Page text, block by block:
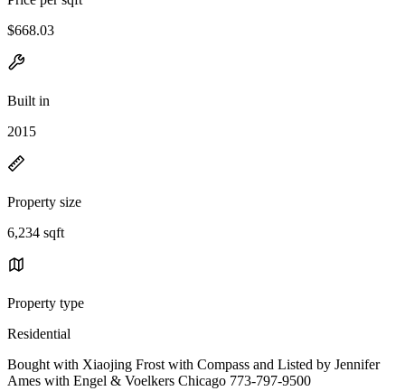
$668.03
Built in
2015
Property size
6,234 sqft
Property type
Residential
Bought with Xiaojing Frost with Compass and Listed by Jennifer
Ames with Engel & Voelkers Chicago 773-797-9500